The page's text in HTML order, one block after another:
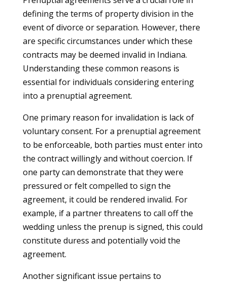
defining the terms of property division in the
event of divorce or separation. However, there
are specific circumstances under which these
contracts may be deemed invalid in Indiana.
Understanding these common reasons is
essential for individuals considering entering
into a prenuptial agreement.
One primary reason for invalidation is lack of
voluntary consent. For a prenuptial agreement
to be enforceable, both parties must enter into
the contract willingly and without coercion. If
one party can demonstrate that they were
pressured or felt compelled to sign the
agreement, it could be rendered invalid. For
example, if a partner threatens to call off the
wedding unless the prenup is signed, this could
constitute duress and potentially void the
agreement.
Another significant issue pertains to